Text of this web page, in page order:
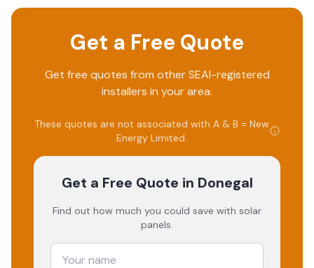
Get a Free Quote
Get free quotes from other SEAI-registered
installers in your area.
These quotes are not associated with A & B = New
Energy Limited.
Get a Free Quote in Donegal
Find out how much you could save with solar
panels.